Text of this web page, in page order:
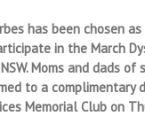
has been chosen
in the March
Moms and dads of
to a complimentary
Memorial Club on